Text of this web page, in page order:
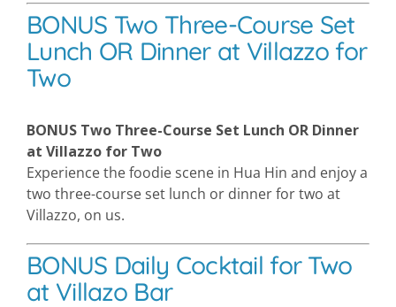
BONUS Two Three-Course Set
Lunch OR Dinner at Villazzo for
Two
BONUS Two Three-Course Set Lunch OR Dinner
at Villazzo for Two
Experience the foodie scene in Hua Hin and enjoy a
two three-course set lunch or dinner for two at
Villazzo, on us.
BONUS Daily Cocktail for Two
at Villazo Bar